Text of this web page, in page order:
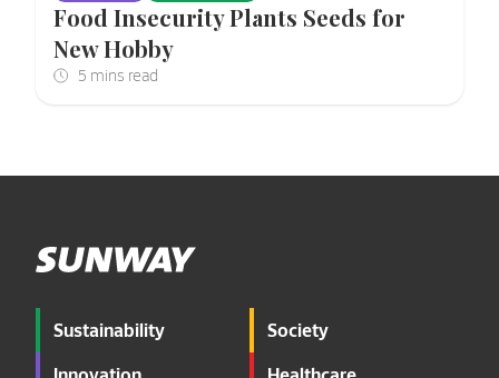
Food Insecurity Plants Seeds for
New Hobby
Sustainability Society